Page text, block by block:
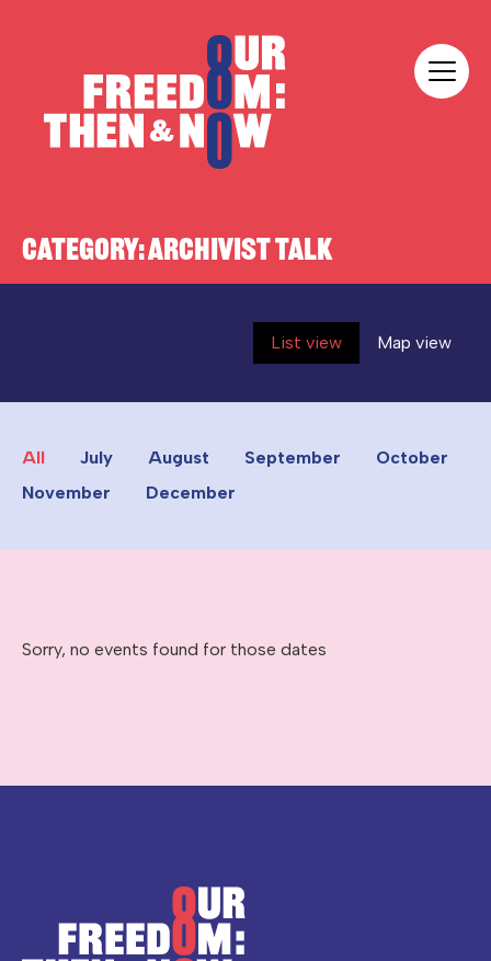
CATEGORY:ARCHIVIST TALK
List view Map view
All July August September
October
November
December
Sorry, no events found for those dates